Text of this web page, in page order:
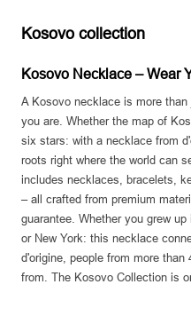
Kosovo collection
Kosovo Necklace – Wear
A Kosovo necklace is more
you are. Whether the map of
six stars: with a necklace from
roots right where the world can
includes necklaces, bracelets,
– all crafted from premium
guarantee. Whether you grew
or New York: this necklace
d'origine, people from more
from. The Kosovo Collection is